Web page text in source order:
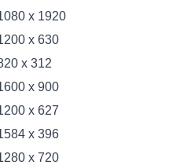
x 1920
x 630
x 312
x 900
x 627
x 396
x 720